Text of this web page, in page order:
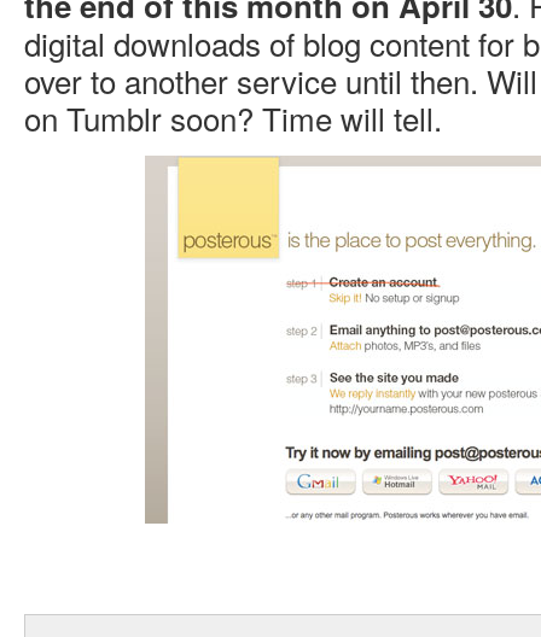
digital downloads of blog content for
over to another service until then.
on Tumblr soon? Time will tell.